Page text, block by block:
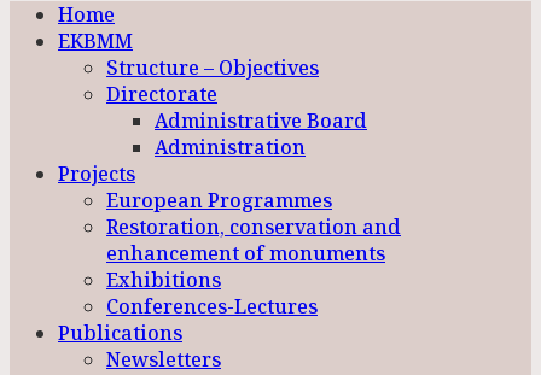
Home
EKBMM
Structure – Objectives
Directorate
Administrative Board
Administration
Projects
European Programmes
Restoration, conservation and
enhancement of monuments
Exhibitions
Conferences-Lectures
Publications
Newsletters